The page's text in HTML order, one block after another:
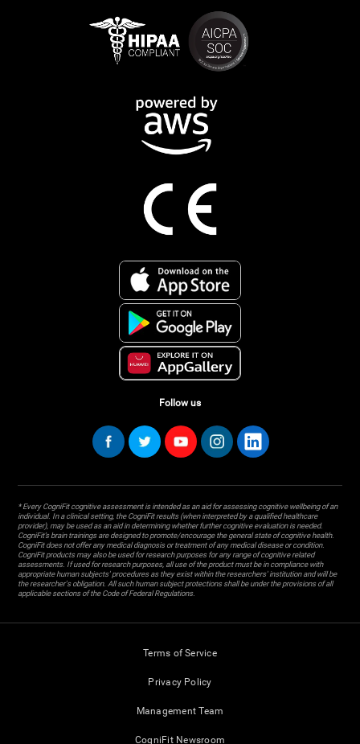
Follow us
* Every CogniFit cognitive assessment is intended as an aid for assessing cognitive wellbeing of an
individual. In a clinical setting, the CogniFit results (when interpreted by a qualified healthcare
provider), may be used as an aid in determining whether further cognitive evaluation is needed.
CogniFit’s brain trainings are designed to promote/encourage the general state of cognitive health.
CogniFit does not offer any medical diagnosis or treatment of any medical disease or condition.
CogniFit products may also be used for research purposes for any range of cognitive related
assessments. If used for research purposes, all use of the product must be in compliance with
appropriate human subjects' procedures as they exist within the researchers' institution and will be
the researcher's obligation. All such human subject protections shall be under the provisions of all
applicable sections of the Code of Federal Regulations.
Terms of Service
Privacy Policy
Management Team
CogniFit Newsroom